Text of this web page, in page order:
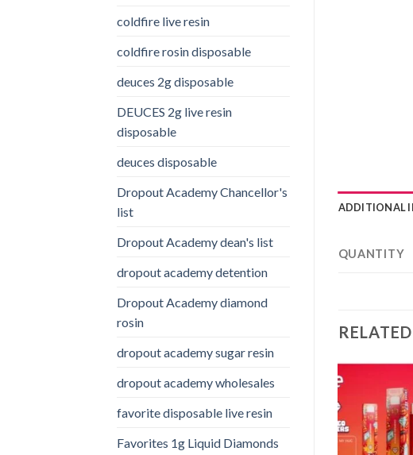
coldfire live resin
coldfire rosin disposable
deuces 2g disposable
DEUCES 2g live resin
disposable
deuces disposable
Dropout Academy Chancellor's
list
Dropout Academy dean's list
dropout academy detention
Dropout Academy diamond
rosin
dropout academy sugar resin
dropout academy wholesales
favorite disposable live resin
Favorites 1g Liquid Diamonds
ADDITIONAL
QUANTITY
wishlist
wishlist